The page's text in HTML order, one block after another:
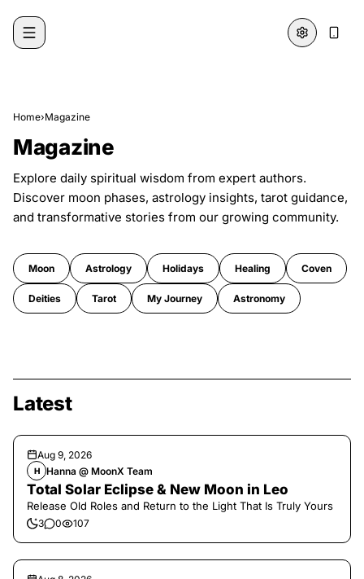
Home›Magazine
Magazine
Explore daily spiritual wisdom from expert authors.
Discover moon phases, astrology insights, tarot guidance,
and transformative stories from our growing community.
Moon Astrology Holidays Healing Coven
Deities Tarot My Journey Astronomy
Latest
Aug 9, 2026
H Hanna @ MoonX Team
Total Solar Eclipse & New Moon in Leo
Release Old Roles and Return to the Light That Is Truly Yours
3 0 107